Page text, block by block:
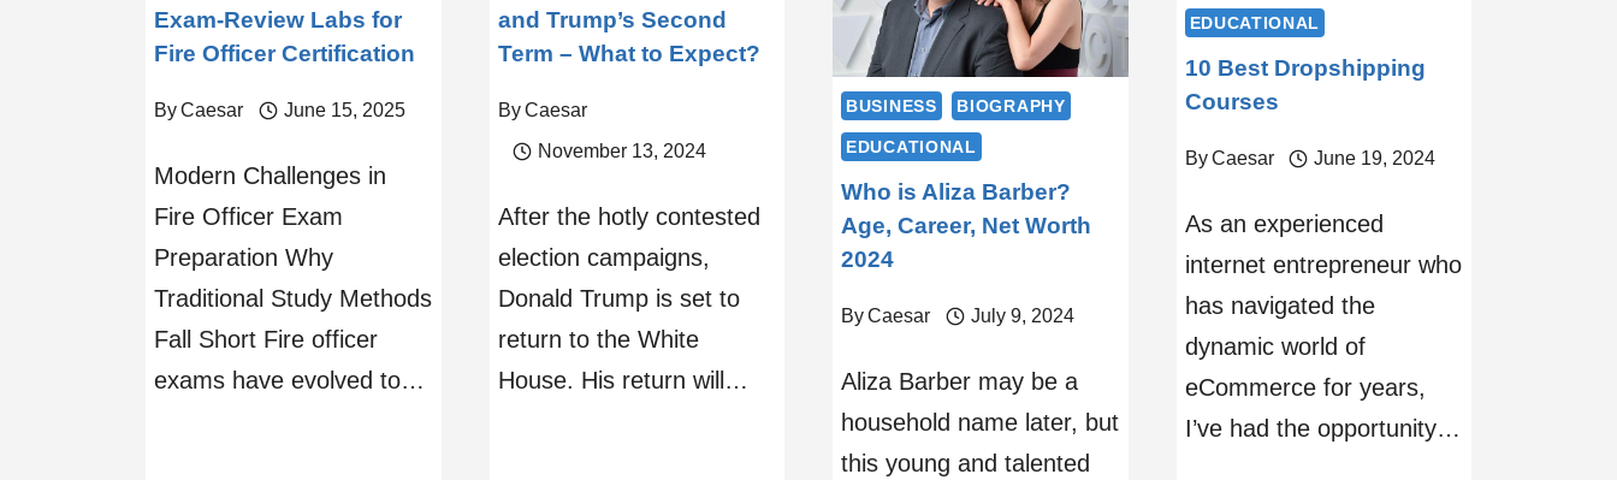
Exam-Review Labs for
Fire Officer Certification
ByCaesar June 15, 2025
Modern Challenges in
Fire Officer Exam
Preparation Why
Traditional Study Methods
Fall Short Fire officer
exams have evolved to…
and Trump’s Second
Term – What to Expect?
By Caesar
November 13, 2024
After the hotly contested
election campaigns,
Donald Trump is set to
return to the White
House. His return will…
BUSINESS BIOGRAPHY
EDUCATIONAL
Who is Aliza Barber?
Age, Career, Net Worth
2024
ByCaesar July 9, 2024
Aliza Barber may be a
household name later, but
this young and talented
EDUCATIONAL
10 Best Dropshipping
Courses
By Caesar June 19, 2024
As an experienced
internet entrepreneur who
has navigated the
dynamic world of
eCommerce for years,
I’ve had the opportunity…